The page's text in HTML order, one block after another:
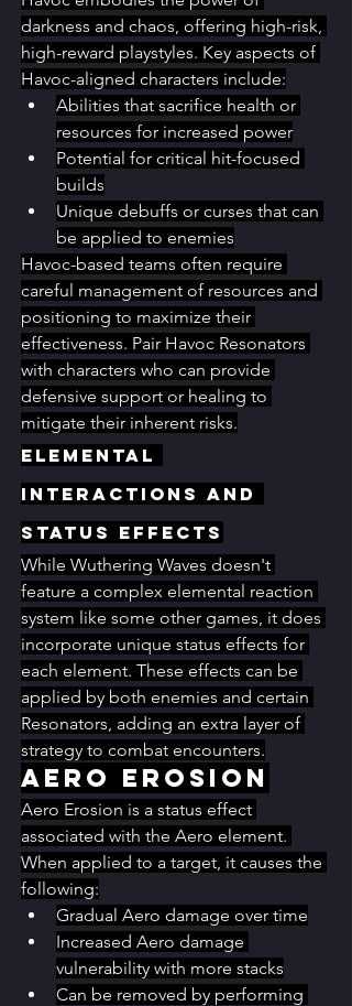
darkness and chaos, offering high-risk,
high-reward playstyles. Key aspects of
Havoc-aligned characters include:
Abilities that sacrifice health or
resources for increased power
Potential for critical hit-focused
builds
Unique debuffs or curses that can
be applied to enemies
Havoc-based teams often require
careful management of resources and
positioning to maximize their
effectiveness. Pair Havoc Resonators
with characters who can provide
defensive support or healing to
mitigate their inherent risks.
Elemental
Interactions and
Status Effects
While Wuthering Waves doesn't
feature a complex elemental reaction
system like some other games, it does
incorporate unique status effects for
each element. These effects can be
applied by both enemies and certain
Resonators, adding an extra layer of
strategy to combat encounters.
Aero Erosion
Aero Erosion is a status effect
associated with the Aero element.
When applied to a target, it causes the
following:
Gradual Aero damage over time
Increased Aero damage
vulnerability with more stacks
Can be removed by performing